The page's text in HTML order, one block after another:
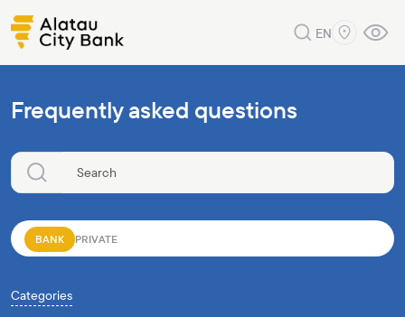
EN
Frequently asked questions
BANK PRIVATE
Categories